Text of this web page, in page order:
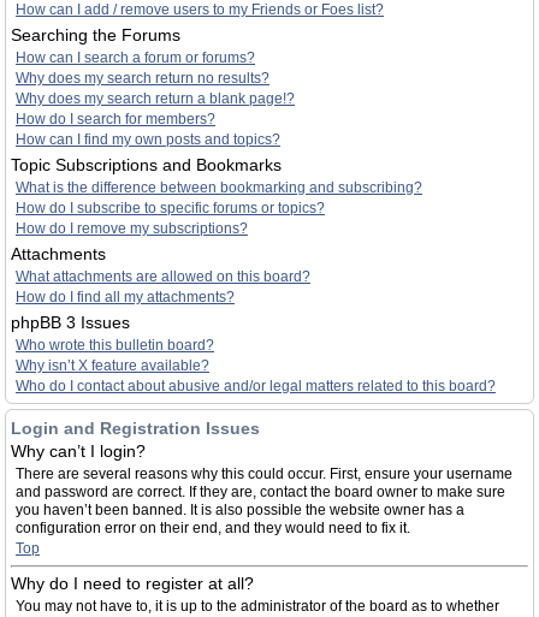
How can I add / remove users to my Friends or Foes list?
Searching the Forums
How can I search a forum or forums?
Why does my search return no results?
Why does my search return a blank page!?
How do I search for members?
How can I find my own posts and topics?
Topic Subscriptions and Bookmarks
What is the difference between bookmarking and subscribing?
How do I subscribe to specific forums or topics?
How do I remove my subscriptions?
Attachments
What attachments are allowed on this board?
How do I find all my attachments?
phpBB 3 Issues
Who wrote this bulletin board?
Why isn’t X feature available?
Who do I contact about abusive and/or legal matters related to this board?
Login and Registration Issues
Why can’t I login?
There are several reasons why this could occur. First, ensure your username
and password are correct. If they are, contact the board owner to make sure
you haven’t been banned. It is also possible the website owner has a
configuration error on their end, and they would need to fix it.
Top
Why do I need to register at all?
You may not have to, it is up to the administrator of the board as to whether